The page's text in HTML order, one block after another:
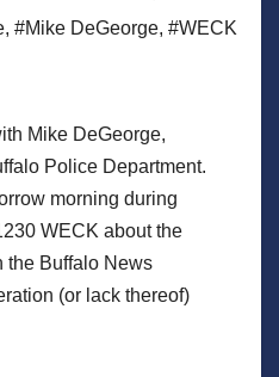
, #Mike DeGeorge, #WECK
Mike DeGeorge,
Police Department.
morning during
WECK about the
the Buffalo News
(or lack thereof)